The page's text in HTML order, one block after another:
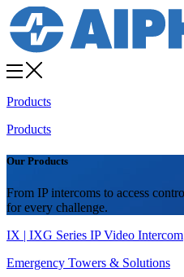
Products
Products
Our Products
From IP intercoms to access
for every challenge.
IX | IXG Series IP Video Intercom
Emergency Towers & Solutions